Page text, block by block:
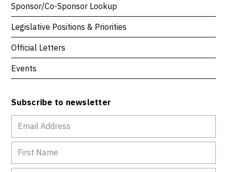
Sponsor/Co-Sponsor Lookup
Legislative Positions & Priorities
Official Letters
Events
Subscribe to newsletter